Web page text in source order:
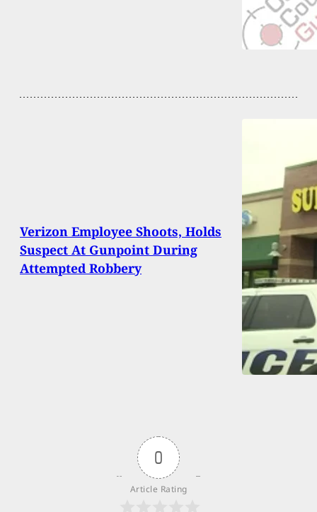
Verizon Employee Shoots, Holds
Suspect At Gunpoint During
Attempted Robbery
0
Article Rating